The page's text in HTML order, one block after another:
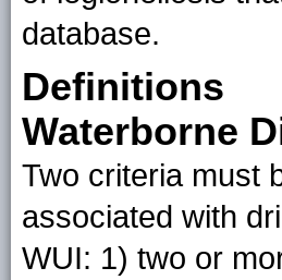
database.
Definitions
Waterborne
Two criteria must
associated with
WUI: 1) two or